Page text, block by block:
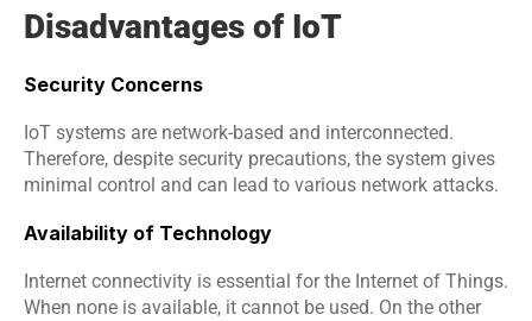
Disadvantages of IoT
Security Concerns
IoT systems are network-based and interconnected.
Therefore, despite security precautions, the system gives
minimal control and can lead to various network attacks.
Availability of Technology
Internet connectivity is essential for the Internet of Things.
When none is available, it cannot be used. On the other